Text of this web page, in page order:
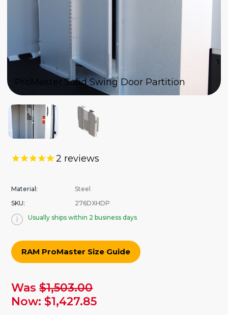
2 reviews
Material:
Steel
SKU:
276DXHDP
Usually ships within 2 business days
RAM ProMaster Size Guide
Was $1,503.00
Now: $1,427.85
ProMaster Solid Swing Door Partition